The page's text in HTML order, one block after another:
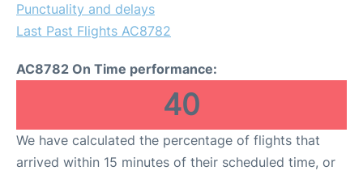
Punctuality and delays
Last Past Flights AC8782
AC8782 On Time performance:
40
We have calculated the percentage of flights that
arrived within 15 minutes of their scheduled time, or